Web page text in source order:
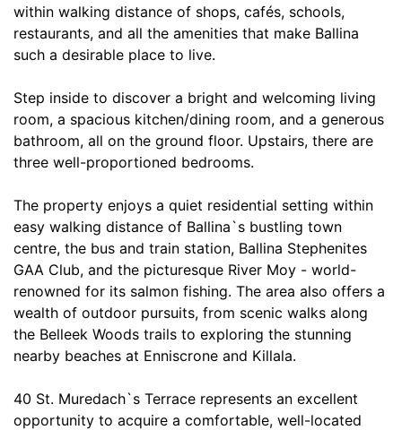
within walking distance of shops, cafés, schools,
restaurants, and all the amenities that make Ballina
such a desirable place to live.
Step inside to discover a bright and welcoming living
room, a spacious kitchen/dining room, and a generous
bathroom, all on the ground floor. Upstairs, there are
three well-proportioned bedrooms.
The property enjoys a quiet residential setting within
easy walking distance of Ballina`s bustling town
centre, the bus and train station, Ballina Stephenites
GAA Club, and the picturesque River Moy - world-
renowned for its salmon fishing. The area also offers a
wealth of outdoor pursuits, from scenic walks along
the Belleek Woods trails to exploring the stunning
nearby beaches at Enniscrone and Killala.
40 St. Muredach`s Terrace represents an excellent
opportunity to acquire a comfortable, well-located